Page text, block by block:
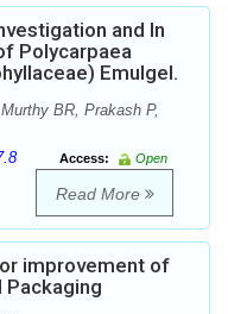
and In
Polycarpaea
Emulgel.
BR, Prakash P,
Access:
Open
Read More
improvement of